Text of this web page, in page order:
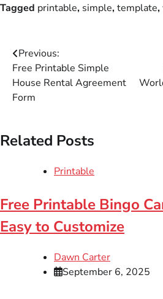
Tagged printable, simple,template,
Post
navigation
Previous:
Free Printable Simple
House Rental Agreement
Form
Related Posts
Printable
Free Printable Bingo
Easy to Customize
Dawn Carter
September 6, 2025